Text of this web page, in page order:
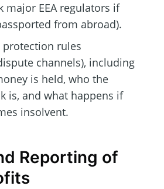
major EEA regulators if
from abroad).
rules
channels), including
is held, who the
is, and what happens if
insolvent.
Reporting of